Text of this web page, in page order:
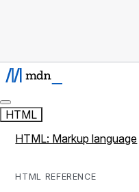
HTML
HTML: Markup language
HTML REFERENCE